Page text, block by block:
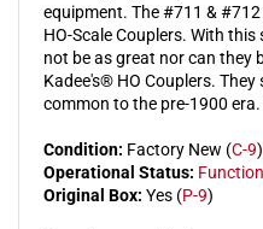
equipment. The #711 &
HO-Scale Couplers. With
not be as great nor can they
Kadee's® HO Couplers.
common to the pre-1900
Condition: Factory New (C-9)
Operational Status:
Original Box: Yes (P-9)